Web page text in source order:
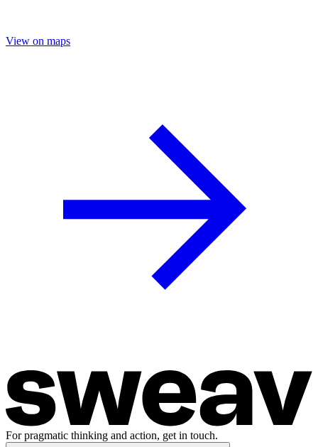
View on maps
For pragmatic thinking and action, get in touch.